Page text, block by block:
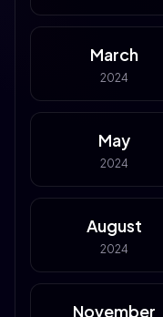
March
2024
May
2024
August
2024
November